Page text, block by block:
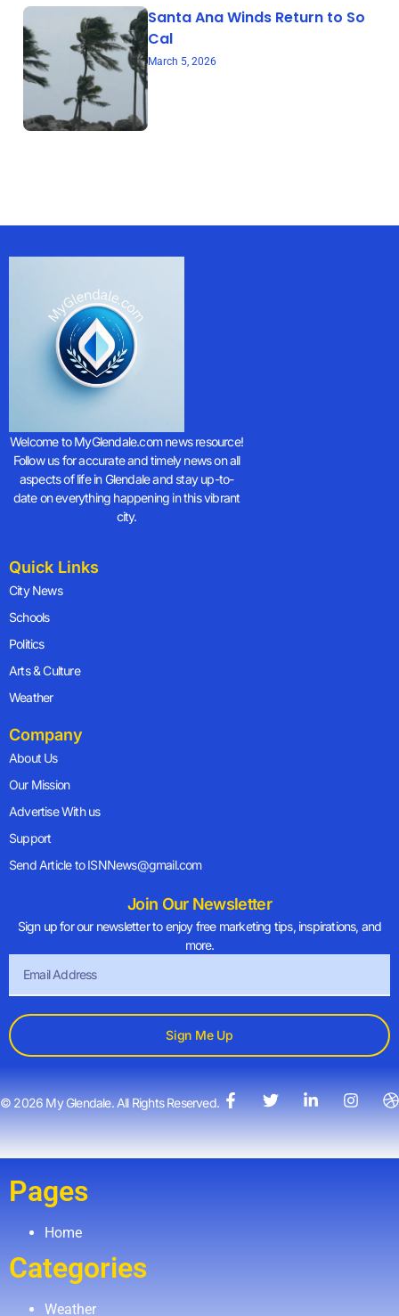
Santa Ana Winds Return to So
Cal
March 5, 2026
Welcome to MyGlendale.com news resource!
Follow us for accurate and timely news on all
aspects of life in Glendale and stay up-to-
date on everything happening in this vibrant
city.
Quick Links
City News
Schools
Politics
Arts & Culture
Weather
Company
About Us
Our Mission
Advertise With us
Support
Send Article to ISNNews@gmail.com
Join Our Newsletter
Sign up for our newsletter to enjoy free marketing tips, inspirations, and
more.
Sign Me Up
© 2026 My Glendale. All Rights Reserved.
Pages
Home
Categories
Weather